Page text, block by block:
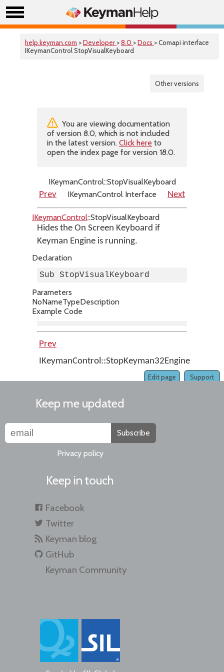
help.keyman.com >Developer >8.0 >Docs > Comapi interface
IKeymanControl StopVisualKeyboard
Other versions
You are viewing documentation
of version 8.0, which is not included
in the latest version. Click here to
open the index page for version 18.0.
IKeymanControl::StopVisualKeyboard
Prev
IKeymanControl Interface Next
IKeymanControl::StopVisualKeyboard
Hides the On Screen Keyboard if
Keyman Engine is running.
Declaration
Sub StopVisualKeyboard
Parameters
NoNameTypeDescription
Example Code
Prev
IKeymanControl::StopKeyman32Engine
Support
Edit page
Keep me updated
Subscribe
Privacy policy
Keep in touch
Facebook
Twitter
Keyman blog
GitHub
Keyman Community